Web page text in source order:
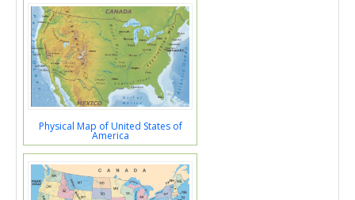
Physical Map of United States of
America